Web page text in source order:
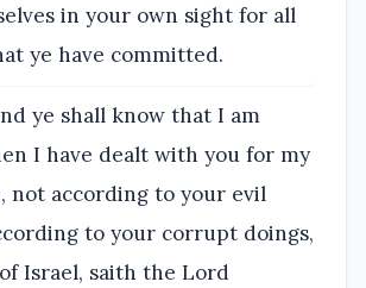
in your own sight for all
ye have committed.
ye shall know that I am
I have dealt with you for my
not according to your evil
to your corrupt doings,
Israel, saith the Lord